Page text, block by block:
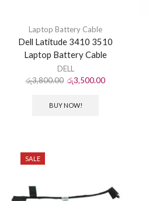
Laptop Battery Cable
Dell Latitude 3410 3510
Laptop Battery Cable
DELL
රු3,800.00 රු3,500.00
BUY NOW!
SALE